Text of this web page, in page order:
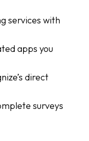
services with
apps you
direct
surveys